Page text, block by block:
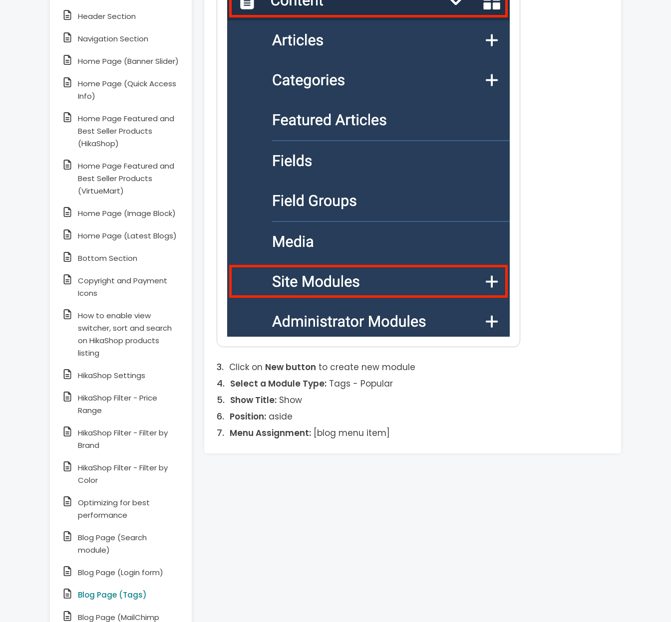
Header Section
Navigation Section
Home Page (Banner Slider)
Home Page (Quick Access
Info)
Home Page Featured and
Best Seller Products
(HikaShop)
Home Page Featured and
Best Seller Products
(VirtueMart)
Home Page (Image Block)
Home Page (Latest Blogs)
Bottom Section
Copyright and Payment
Icons
How to enable view
switcher, sort and search
on HikaShop products
listing
HikaShop Settings
HikaShop Filter - Price
Range
HikaShop Filter - Filter by
Brand
HikaShop Filter - Filter by
Color
Optimizing for best
performance
Blog Page (Search
module)
Blog Page (Login form)
Blog Page (Tags)
Blog Page (MailChimp
Click on New button to create new module
Select a Module Type:Tags - Popular
Show Title:Show
Position:aside
Menu Assignment:[blog menu item]